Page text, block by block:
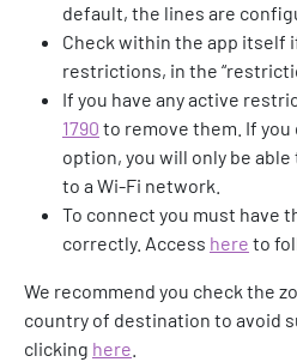
default, the lines are
Check within the app itself
restrictions, in the
If you have any active
1790 to remove them. If
option, you will only be
to a Wi-Fi network.
To connect you must have
correctly. Access here to
We recommend you check the
country of destination to avoid
clicking here